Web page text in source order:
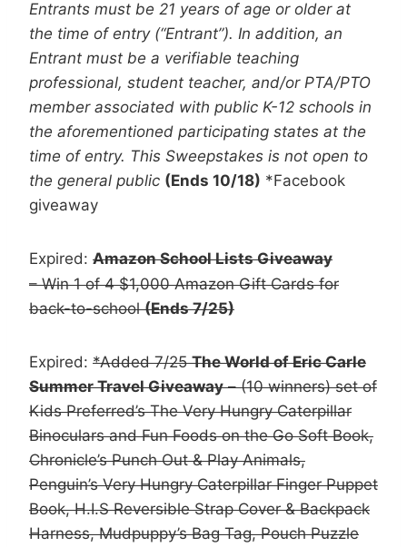
Entrants must be 21 years of age or older at
the time of entry (“Entrant”). In addition, an
Entrant must be a verifiable teaching
professional, student teacher, and/or PTA/PTO
member associated with public K-12 schools in
the aforementioned participating states at the
time of entry. This Sweepstakes is not open to
the general public (Ends 10/18) *Facebook
giveaway
Expired: Amazon School Lists Giveaway
– Win 1 of 4 $1,000 Amazon Gift Cards for
back-to-school(Ends 7/25)
Expired: *Added 7/25The World of Eric Carle
Summer Travel Giveaway– (10 winners) set of
Kids Preferred’s The Very Hungry Caterpillar
Binoculars and Fun Foods on the Go Soft Book,
Chronicle’s Punch Out & Play Animals,
Penguin’s Very Hungry Caterpillar Finger Puppet
Book, H.I.S Reversible Strap Cover & Backpack
Harness, Mudpuppy’s Bag Tag, Pouch Puzzle